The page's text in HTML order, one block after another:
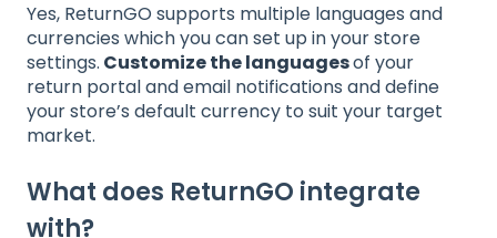
Yes, ReturnGO supports multiple languages and
currencies which you can set up in your store
settings. Customize the languagesof your
return portal and email notifications and define
your store’s default currency to suit your target
market.
What does ReturnGO integrate
with?